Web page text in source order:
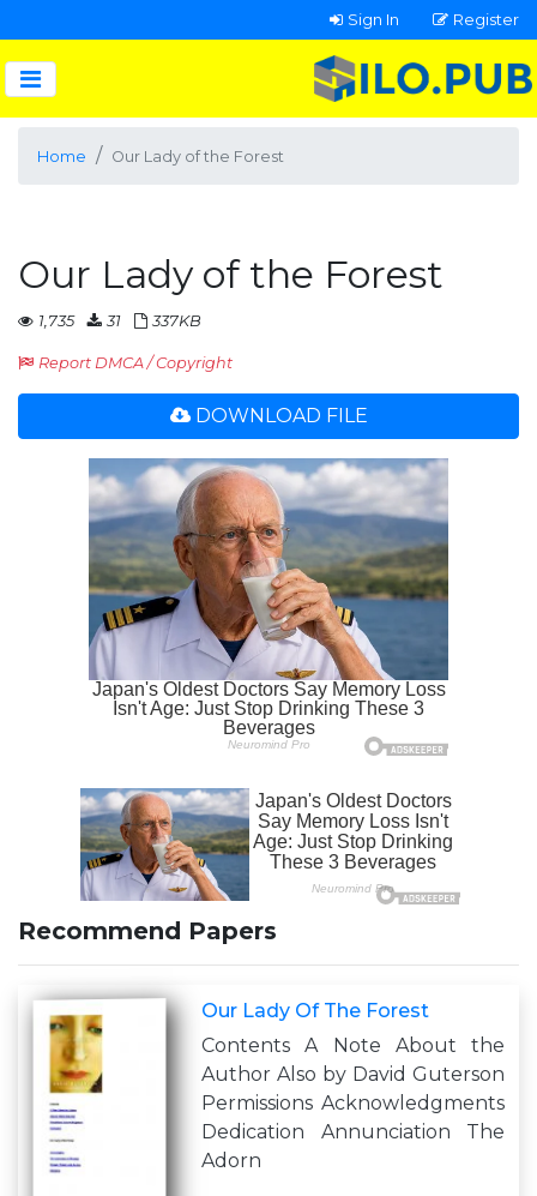
Sign In Register
Home Our Lady of the Forest
Our Lady of the Forest
1,735 31 337KB
Report DMCA / Copyright
DOWNLOAD FILE
Recommend Papers
Our Lady Of The Forest
Contents A Note About the
Author Also by David Guterson
Permissions Acknowledgments
Dedication Annunciation The
Adorn